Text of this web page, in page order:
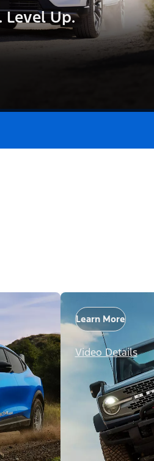
Level Up.
Learn More
Video Details